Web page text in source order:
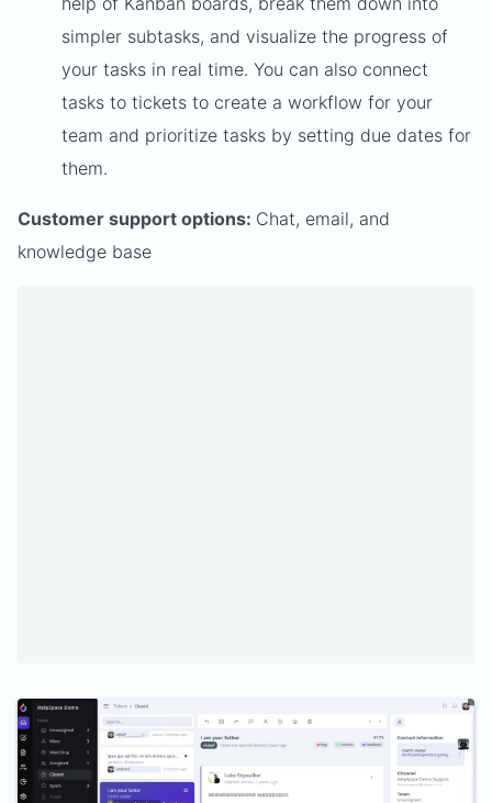
simpler subtasks, and visualize the progress of
your tasks in real time. You can also connect
tasks to tickets to create a workflow for your
team and prioritize tasks by setting due dates for
them.
Customer support options: Chat, email, and
knowledge base